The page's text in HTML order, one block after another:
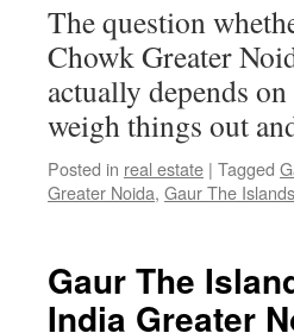
The question
Chowk Greater
actually depends
weigh things out
Posted in real estate | Tagged
Greater Noida, Gaur The
Gaur The
India Greater